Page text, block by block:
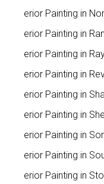
Interior Painting in
Interior Painting in
Interior Painting in
Interior Painting in
Interior Painting in
Interior Painting in
Interior Painting in
Interior Painting in
Interior Painting in